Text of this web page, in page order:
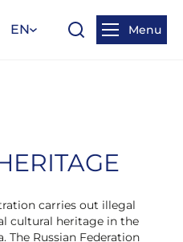
EN Menu
carries out illegal
cultural heritage in the
The Russian Federation